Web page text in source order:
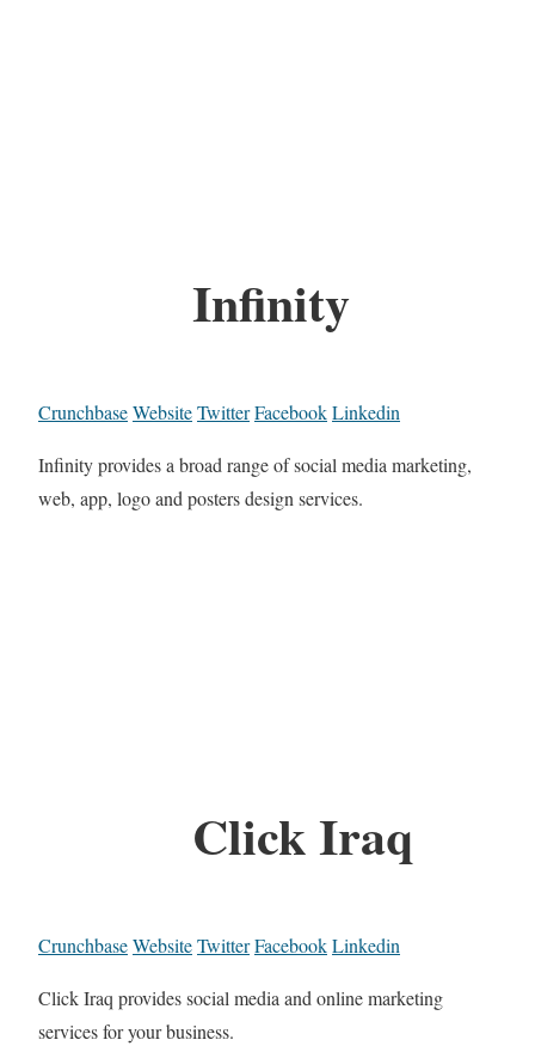
Infinity
CrunchbaseWebsiteTwitterFacebookLinkedin
Infinity provides a broad range of social media marketing,
web, app, logo and posters design services.
Click Iraq
CrunchbaseWebsiteTwitterFacebookLinkedin
Click Iraq provides social media and online marketing
services for your business.